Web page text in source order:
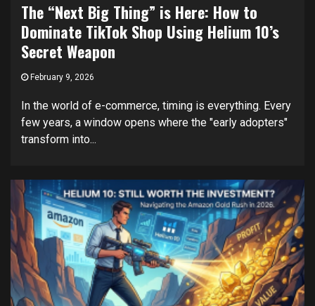
The “Next Big Thing” is Here: How to
Dominate TikTok Shop Using Helium 10’s
Secret Weapon
February 9, 2026
In the world of e-commerce, timing is everything. Every
few years, a window opens where the "early adopters"
transform into...